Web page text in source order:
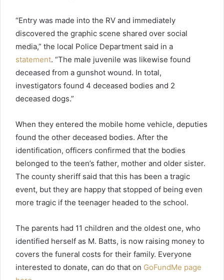
“Entry was made into the RV and immediately
discovered the graphic scene shared over social
media,” the local Police Department said in a
statement. “The male juvenile was likewise found
deceased from a gunshot wound. In total,
investigators found 4 deceased bodies and 2
deceased dogs.”
When they entered the mobile home vehicle, deputies
found the other deceased bodies. After the
identification, officers confirmed that the bodies
belonged to the teen’s father, mother and older sister.
The county sheriff said that this has been a tragic
event, but they are happy that stopped of being even
more tragic if the teenager headed to the school.
The parents had 11 children and the oldest one, who
identified herself as M. Batts, is now raising money to
covers the funeral costs for their family. Everyone
interested to donate, can do that on GoFundMe page